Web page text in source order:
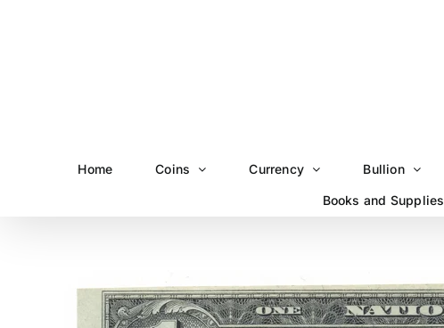
Home Coins Currency Bullion
Books and Supplies